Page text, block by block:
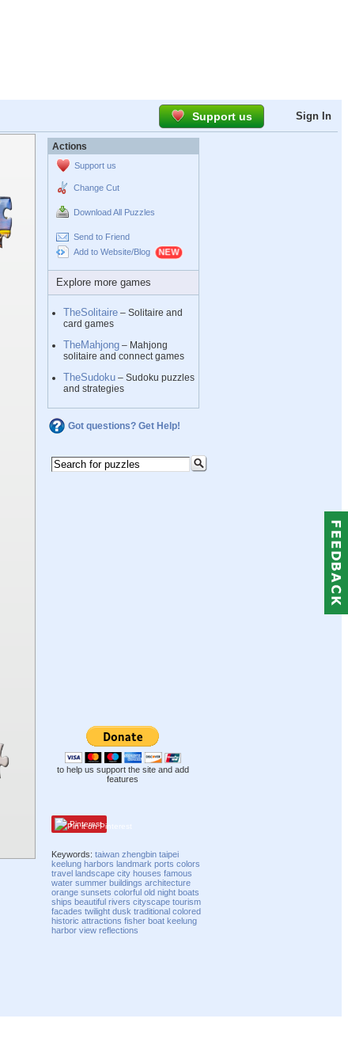
Support us Sign In
Actions
Support us
Change Cut
Download All Puzzles
Send to Friend
Add to Website/Blog
Explore more games
TheSolitaire – Solitaire and
card games
TheMahjong – Mahjong
solitaire and connect games
TheSudoku – Sudoku puzzles
and strategies
Got questions? Get Help!
to help us support the site and add
features
Pinterest
Keywords:taiwan zhengbin taipei
keelung harbors landmark ports colors
travel landscape city houses famous
water summer buildings architecture
orange sunsets colorful old night boats
ships beautiful rivers cityscape tourism
facades twilight dusk traditional colored
historic attractions fisher boat keelung
harbor view reflections